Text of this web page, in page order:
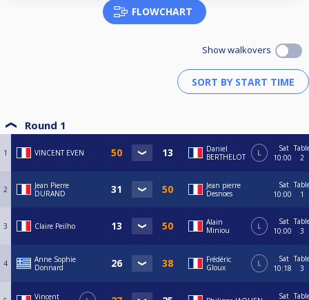
FLOWCHART
Show walkovers
Round 1
1 VINCENT EVEN
Daniel
BERTHELOT
L
Sat
10:00
2
2
Jean Pierre
DURAND
Jean pierre
Desnoes
Sat
10:00
1
3 Claire Peilho
Alain
Miniou
L
Sat
10:00
3
4
Anne Sophie
Donnard
Frédéric
Gloux
L
Sat
10:18
3
Vincent
Sat